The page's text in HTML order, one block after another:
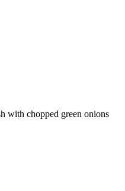
with chopped green onions